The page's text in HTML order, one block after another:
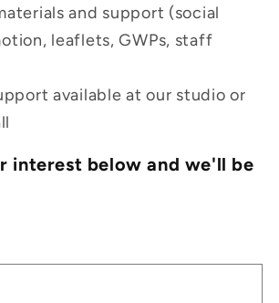
and support (social
leaflets, GWPs, staff
available at our studio or
interest below and we'll be